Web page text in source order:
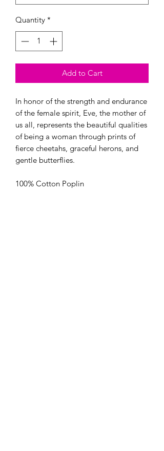
Quantity *
Add to Cart
In honor of the strength and endurance
of the female spirit, Eve, the mother of
us all, represents the beautiful qualities
of being a woman through prints of
fierce cheetahs, graceful herons, and
gentle butterflies.
100% Cotton Poplin